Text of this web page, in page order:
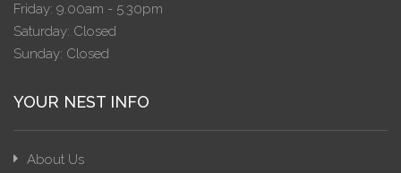
Friday: 9.00am - 5.30pm
Saturday: Closed
Sunday: Closed
YOUR NEST INFO
About Us